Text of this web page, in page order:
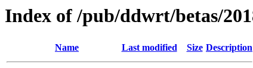
Index of /pub/ddwrt/betas/
Name Last modified Size Description